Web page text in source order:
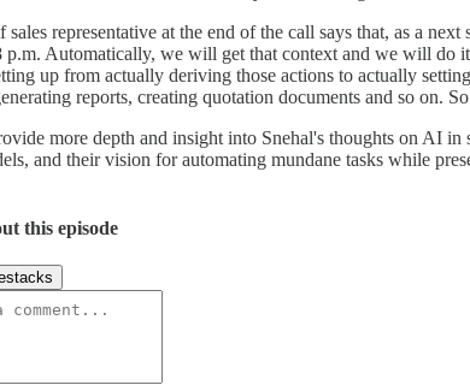
representative at the end of the call says that, as a
p.m. Automatically, we will get that context and we will do
up from actually deriving those actions to actually
reports, creating quotation documents and so on.
more depth and insight into Snehal's thoughts on AI in
and their vision for automating mundane tasks while
this episode